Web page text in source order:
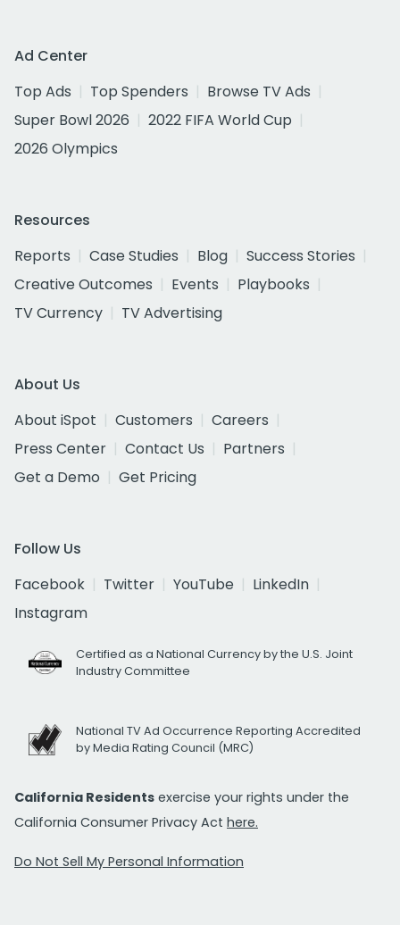
Ad Center
Top Ads
Top Spenders
Browse TV Ads
Super Bowl 2026
2022 FIFA World Cup
2026 Olympics
Resources
Reports
Case Studies Blog
Success Stories
Creative Outcomes
Events
Playbooks
TV Currency
TV Advertising
About Us
About iSpot
Customers
Careers
Press Center
Contact Us
Partners
Get a Demo
Get Pricing
Follow Us
Facebook
Twitter YouTube
LinkedIn
Instagram
Certified as a National Currency by the U.S. Joint
Industry Committee
National TV Ad Occurrence Reporting Accredited
by Media Rating Council (MRC)
California Residents exercise your rights under the
California Consumer Privacy Act here.
Do Not Sell My Personal Information